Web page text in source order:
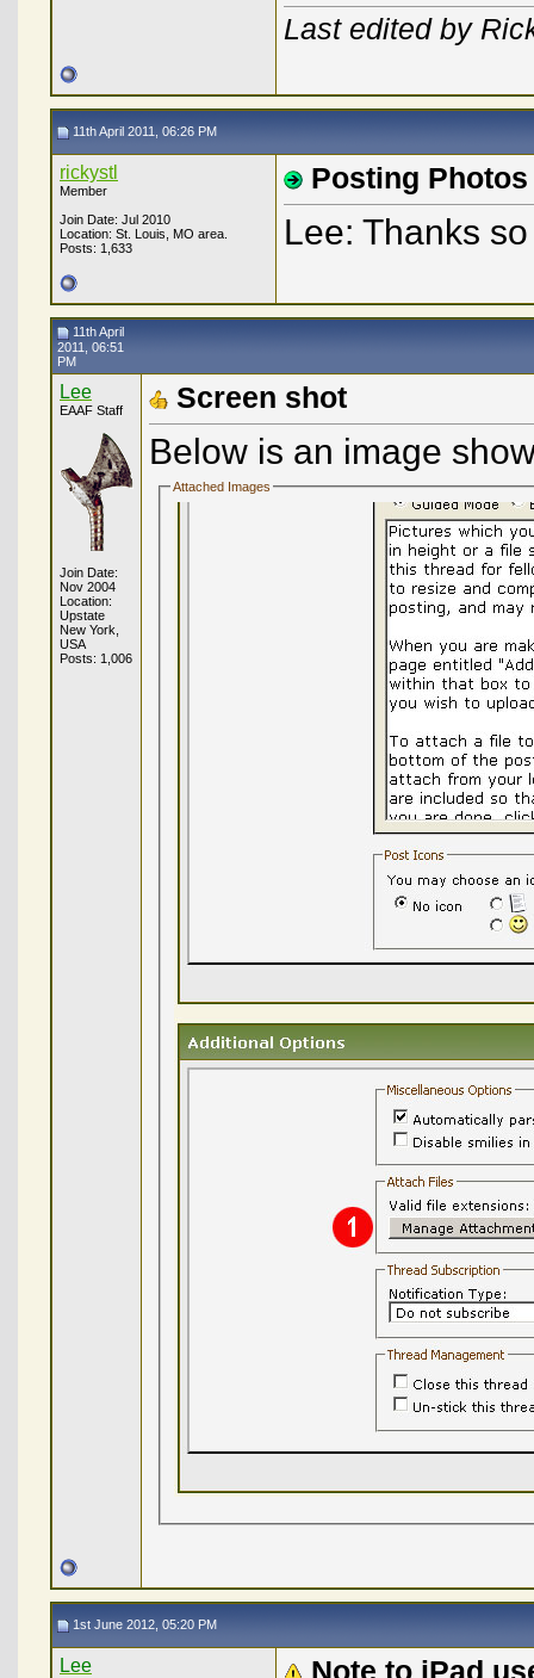
Last edited by
11th April 2011, 06:26 PM
rickystl
Member
Join Date: Jul 2010
Location: St. Louis, MO area.
Posts: 1,633
Posting Photos
Lee: Thanks
11th April
2011, 06:51
PM
Lee
EAAF Staff
Join Date:
Nov 2004
Location:
Upstate
New York,
USA
Posts: 1,006
Screen shot
Below is an image
Attached Images
1st June 2012, 05:20 PM
Lee Note to iPad